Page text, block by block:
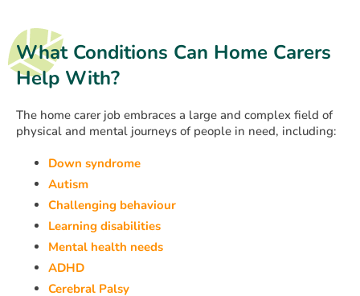
What Conditions Can Home Carers
Help With?
The home carer job embraces a large and complex field of
physical and mental journeys of people in need, including:
Down syndrome
Autism
Challenging behaviour
Learning disabilities
Mental health needs
ADHD
Cerebral Palsy